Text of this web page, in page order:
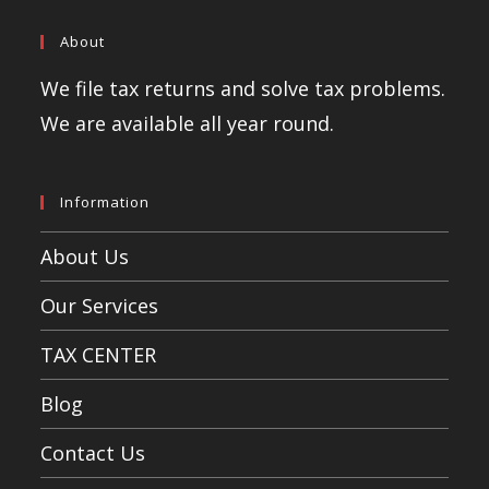
About
We file tax returns and solve tax problems.
We are available all year round.
Information
About Us
Our Services
TAX CENTER
Blog
Contact Us